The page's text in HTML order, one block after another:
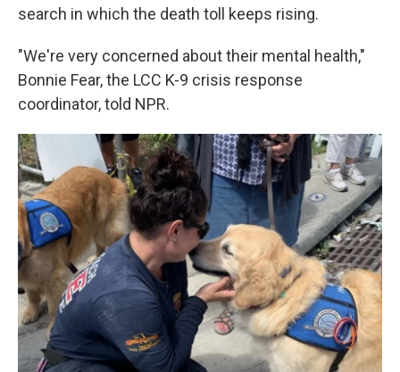
search in which the death toll keeps rising.
"We're very concerned about their mental health,"
Bonnie Fear, the LCC K-9 crisis response
coordinator, told NPR.